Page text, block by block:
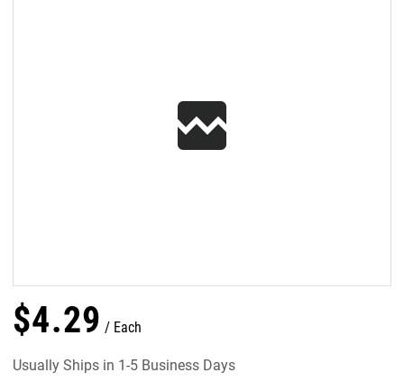
$4.29 Each
Usually Ships in 1-5 Business Days